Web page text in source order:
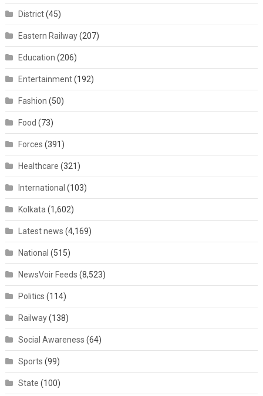
District(45)
Eastern Railway(207)
Education (206)
Entertainment(192)
Fashion (50)
Food (73)
Forces (391)
Healthcare (321)
International (103)
Kolkata (1,602)
Latest news (4,169)
National (515)
NewsVoir Feeds (8,523)
Politics (114)
Railway(138)
Social Awareness (64)
Sports (99)
State (100)